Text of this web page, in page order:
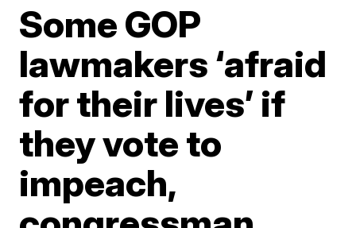
Some GOP
lawmakers ‘afraid
for their lives’ if
they vote to
impeach,